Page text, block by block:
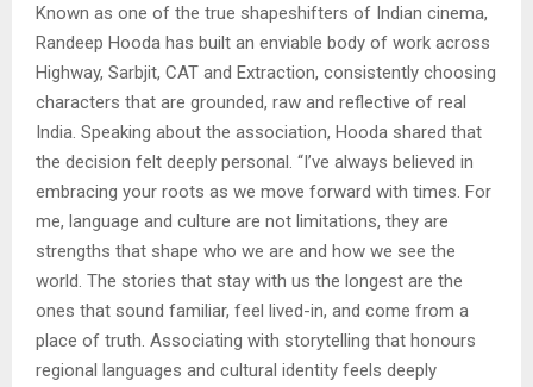
Known as one of the true shapeshifters of Indian cinema,
Randeep Hooda has built an enviable body of work across
Highway, Sarbjit, CAT and Extraction, consistently choosing
characters that are grounded, raw and reflective of real
India. Speaking about the association, Hooda shared that
the decision felt deeply personal. “I’ve always believed in
embracing your roots as we move forward with times. For
me, language and culture are not limitations, they are
strengths that shape who we are and how we see the
world. The stories that stay with us the longest are the
ones that sound familiar, feel lived-in, and come from a
place of truth. Associating with storytelling that honours
regional languages and cultural identity feels deeply